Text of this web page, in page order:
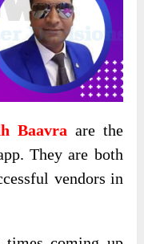
Baavra are the
They are both
vendors in